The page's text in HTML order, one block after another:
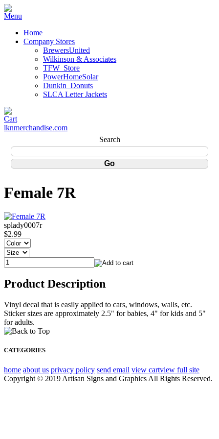
Home
Company Stores
BrewersUnited
Wilkinson & Associates
TFW_Store
PowerHomeSolar
Dunkin_Donuts
SLCA Letter Jackets
lknmerchandise.com
Search
Female 7R
splady0007r
$2.99
Product Description
Vinyl decal that is easily applied to cars, windows, walls, etc.
Sticker sizes are approximately 2.5" for babies, 4" for kids and 5"
for adults.
CATEGORIES
home about us privacy policy send email view cartview full site
Copyright © 2019 Artisan Signs and Graphics All Rights Reserved.